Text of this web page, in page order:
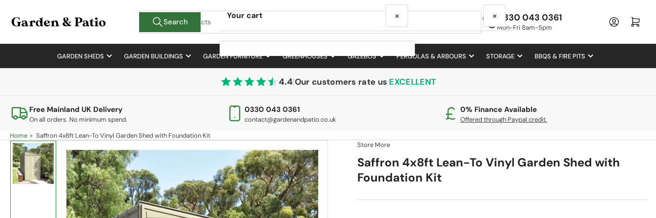
Search
products
Search 0330 043 0361
Mon-Fri 8am-5pm
Log in Open mini cart
GARDEN SHEDS GARDEN BUILDINGS GARDEN FURNITURE GREENHOUSES GAZEBOS PERGOLAS & ARBOURS STORAGE BBQS & FIRE PITS
4.4|Our customers rate us EXCELLENT
Free Mainland UK Delivery
On all orders. No minimum spend.
0330 043 0361
contact@gardenandpatio.co.uk
0% Finance Available
Offered through Paypal credit.
Home » Saffron 4x8ft Lean-To Vinyl Garden Shed with Foundation Kit
Skip
to
product
information
Store More
Saffron 4x8ft Lean-To Vinyl Garden Shed with
Foundation Kit
Your cart ×
Your cart is empty
×